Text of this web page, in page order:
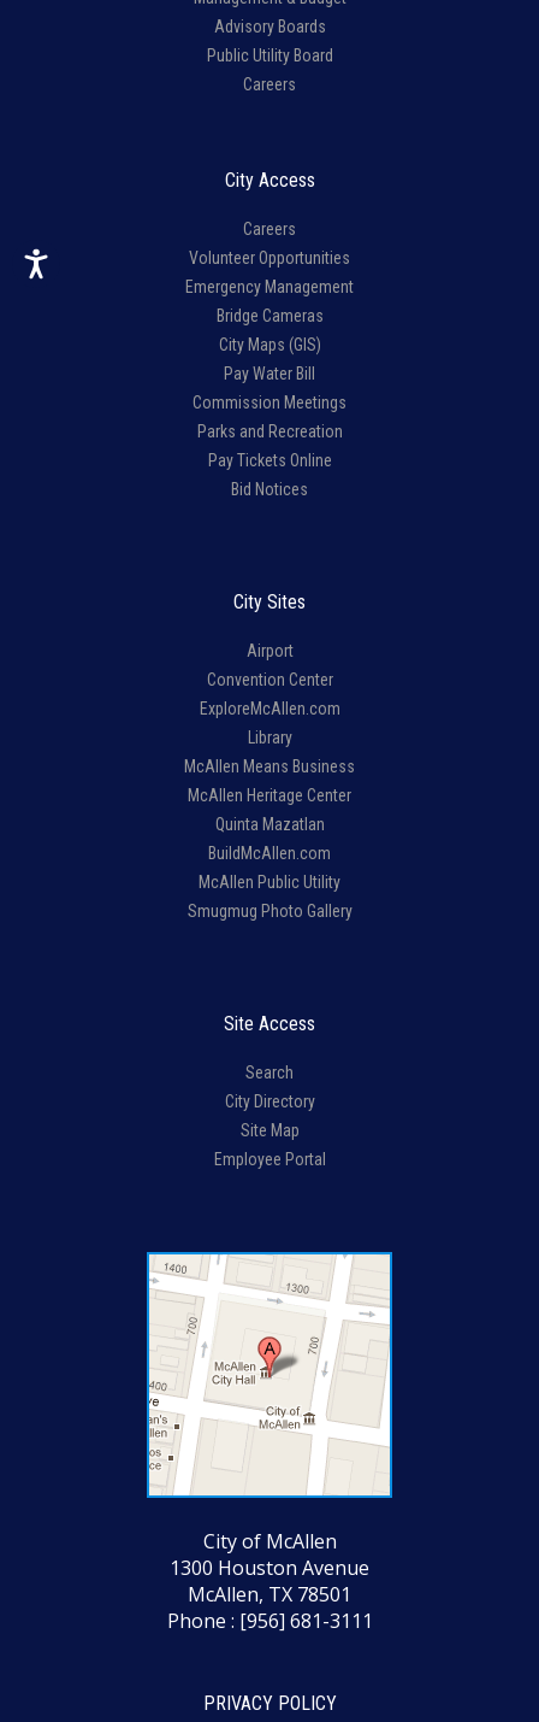
Advisory Boards
Public Utility Board
Careers
City Access
Careers
Volunteer Opportunities
Emergency Management
Bridge Cameras
City Maps (GIS)
Pay Water Bill
Commission Meetings
Parks and Recreation
Pay Tickets Online
Bid Notices
City Sites
Airport
Convention Center
ExploreMcAllen.com
Library
McAllen Means Business
McAllen Heritage Center
Quinta Mazatlan
BuildMcAllen.com
McAllen Public Utility
Smugmug Photo Gallery
Site Access
Search
City Directory
Site Map
Employee Portal
City of McAllen
1300 Houston Avenue
McAllen, TX 78501
Phone : [956] 681-3111
PRIVACY POLICY